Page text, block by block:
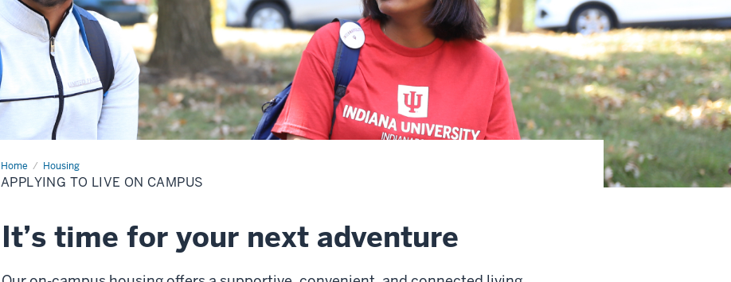
Home Housing
Applying
to
Live
APPLYING TO LIVE ON CAMPUS
It’s time for your next adventure